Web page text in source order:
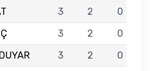
3 2
0
3 2
0
3 2
0